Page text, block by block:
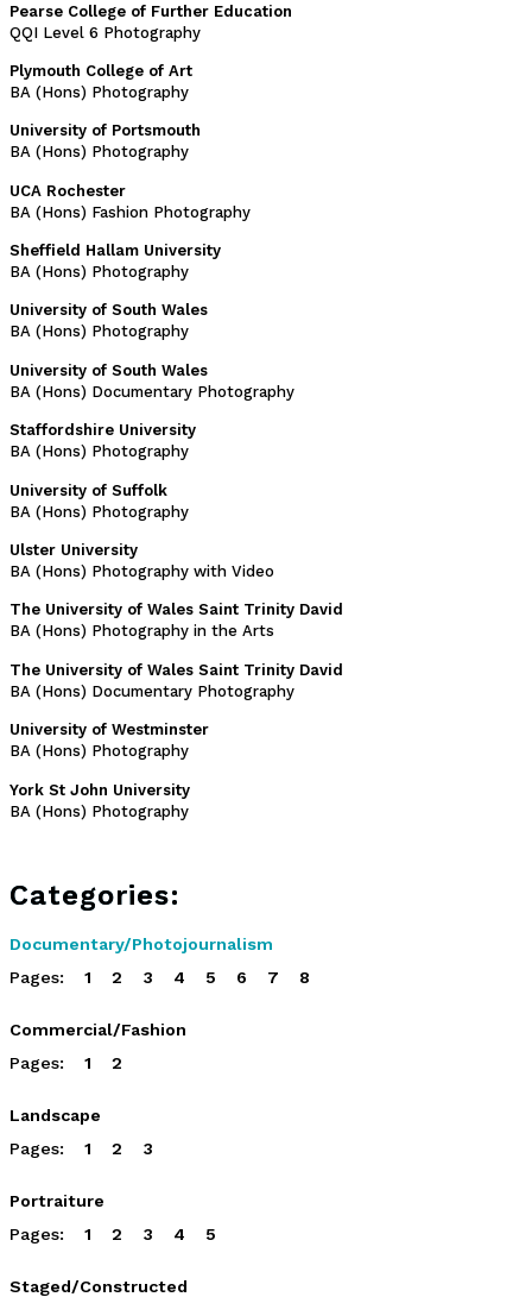
Pearse College of Further Education
QQI Level 6 Photography
Plymouth College of Art
BA (Hons) Photography
University of Portsmouth
BA (Hons) Photography
UCA Rochester
BA (Hons) Fashion Photography
Sheffield Hallam University
BA (Hons) Photography
University of South Wales
BA (Hons) Photography
University of South Wales
BA (Hons) Documentary Photography
Staffordshire University
BA (Hons) Photography
University of Suffolk
BA (Hons) Photography
Ulster University
BA (Hons) Photography with Video
The University of Wales Saint Trinity David
BA (Hons) Photography in the Arts
The University of Wales Saint Trinity David
BA (Hons) Documentary Photography
University of Westminster
BA (Hons) Photography
York St John University
BA (Hons) Photography
Categories:
Documentary/Photojournalism
Pages:
1 2 3 4 5 6 7 8
Commercial/Fashion
Pages:
1 2
Landscape
Pages:
1 2 3
Portraiture
Pages:
1 2 3 4 5
Staged/Constructed